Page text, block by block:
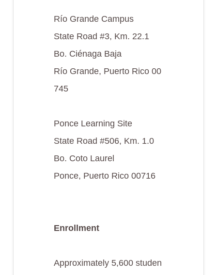
Río Grande Campus
State Road #3, Km. 22.1
Bo. Ciénaga Baja
Río Grande, Puerto Rico 00
745
Ponce Learning Site
State Road #506, Km. 1.0
Bo. Coto Laurel
Ponce, Puerto Rico 00716
Enrollment
Approximately 5,600 studen